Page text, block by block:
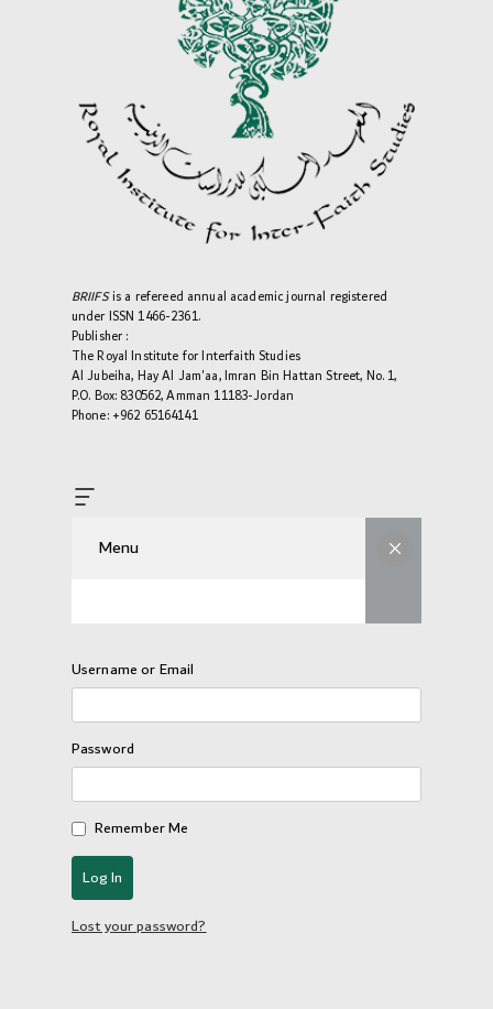
BRIIFSis a refereed annual academic journal registered
under ISSN 1466-2361.
Publisher :
The Royal Institute for Interfaith Studies
Al Jubeiha, Hay Al Jam'aa, Imran Bin Hattan Street, No. 1,
P.O. Box: 830562, Amman 11183-Jordan
Phone: +962 65164141
Menu
Username or Email
Password
Remember Me
Lost your password?